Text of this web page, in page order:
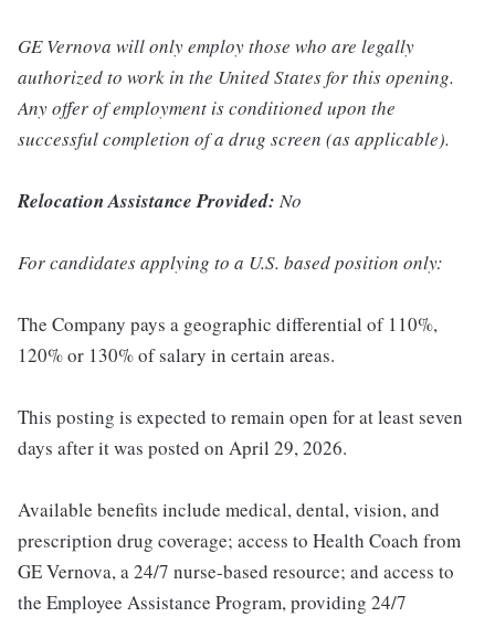
GE Vernova will only employ those who are legally
authorized to work in the United States for this opening.
Any offer of employment is conditioned upon the
successful completion of a drug screen (as applicable).
Relocation Assistance Provided: No
For candidates applying to a U.S. based position only:
The Company pays a geographic differential of 110%,
120% or 130% of salary in certain areas.
This posting is expected to remain open for at least seven
days after it was posted on April 29, 2026.
Available benefits include medical, dental, vision, and
prescription drug coverage; access to Health Coach from
GE Vernova, a 24/7 nurse-based resource; and access to
the Employee Assistance Program, providing 24/7